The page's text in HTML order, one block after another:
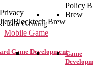
Gaming
Mobile Game
Game
Game Development